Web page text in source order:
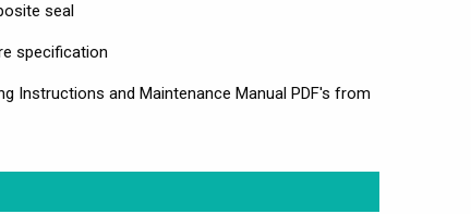
seal
specification
Instructions and Maintenance Manual PDF's from